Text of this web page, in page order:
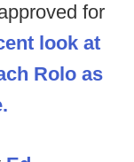
for
look at
Rolo as